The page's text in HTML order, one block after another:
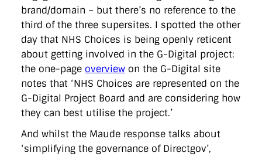
brand/domain – but there’s no reference to the
third of the three supersites. I spotted the other
day that NHS Choices is being openly reticent
about getting involved in the G-Digital project:
the one-page overview on the G-Digital site
notes that ‘NHS Choices are represented on the
G-Digital Project Board and are considering how
they can best utilise the project.’
And whilst the Maude response talks about
‘simplifying the governance of Directgov’,